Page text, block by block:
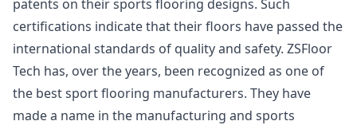
patents on their sports flooring designs. Such
certifications indicate that their floors have passed the
international standards of quality and safety. ZSFloor
Tech has, over the years, been recognized as one of
the best sport flooring manufacturers. They have
made a name in the manufacturing and sports